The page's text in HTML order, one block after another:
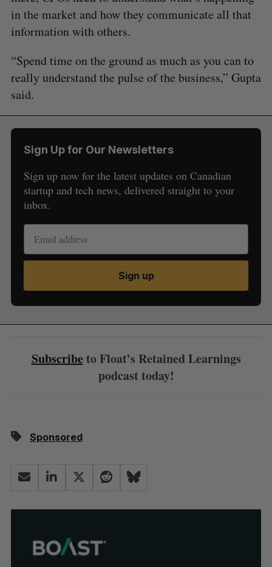
in the market and how they communicate all that
information with others.
“Spend time on the ground as much as you can to
really understand the pulse of the business,” Gupta
said.
Sign Up for Our Newsletters
Sign up now for the latest updates on Canadian
startup and tech news, delivered straight to your
inbox.
Sign up
Subscribeto Float’s Retained Learnings
podcast today!
Sponsored